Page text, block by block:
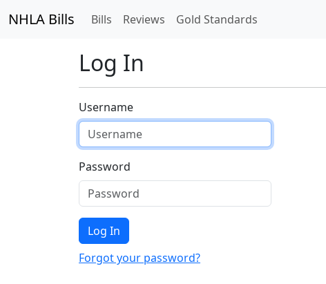
NHLA Bills Bills Reviews Gold Standards
Log In
Username
Password
Log In
Forgot your password?